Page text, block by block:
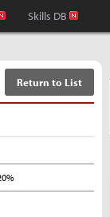
Skills DB
Return to List